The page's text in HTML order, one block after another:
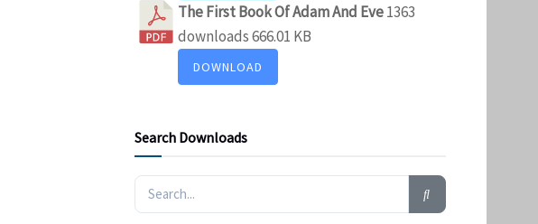
The First Book Of Adam And Eve1363
downloads666.01 KB
DOWNLOAD
Search Downloads